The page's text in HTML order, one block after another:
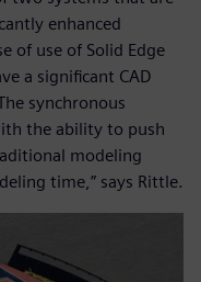
enhanced
of use of Solid Edge
a significant CAD
synchronous
the ability to push
modeling
time,” says Rittle.